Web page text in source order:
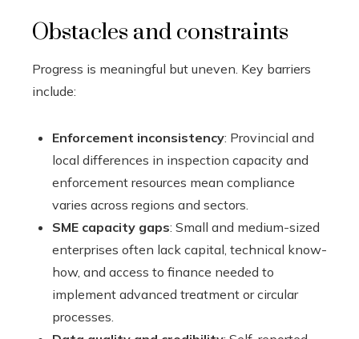
Obstacles and constraints
Progress is meaningful but uneven. Key barriers
include:
Enforcement inconsistency: Provincial and
local differences in inspection capacity and
enforcement resources mean compliance
varies across regions and sectors.
SME capacity gaps: Small and medium-sized
enterprises often lack capital, technical know-
how, and access to finance needed to
implement advanced treatment or circular
processes.